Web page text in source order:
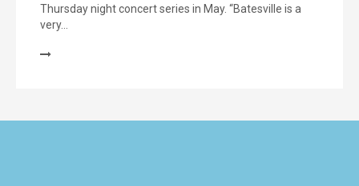
Thursday night concert series in May. “Batesville is a
very…